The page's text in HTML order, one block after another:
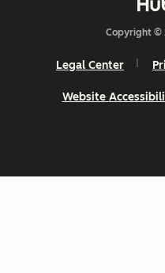
Copyright ©
Legal Center
Website